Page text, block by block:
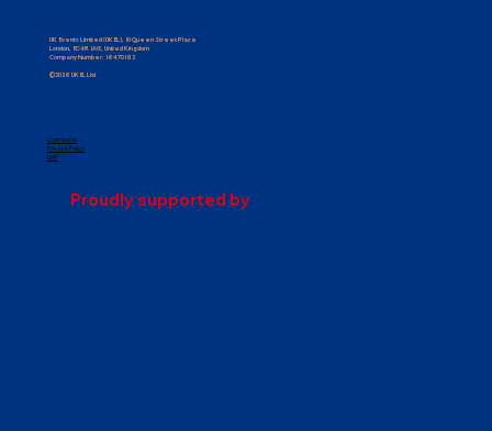
Management
UK Events Limited (UKEL), 10 Queen Street Place
London, EC4R 1AG, United Kingdom
Company Number: 16470182
©2026 UKEL Ltd
Contact Us
Privacy Policy
DIAP
Proudly supported by